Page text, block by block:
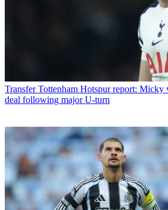
Transfer Tottenham Hotspur report: Micky
deal following major U-turn